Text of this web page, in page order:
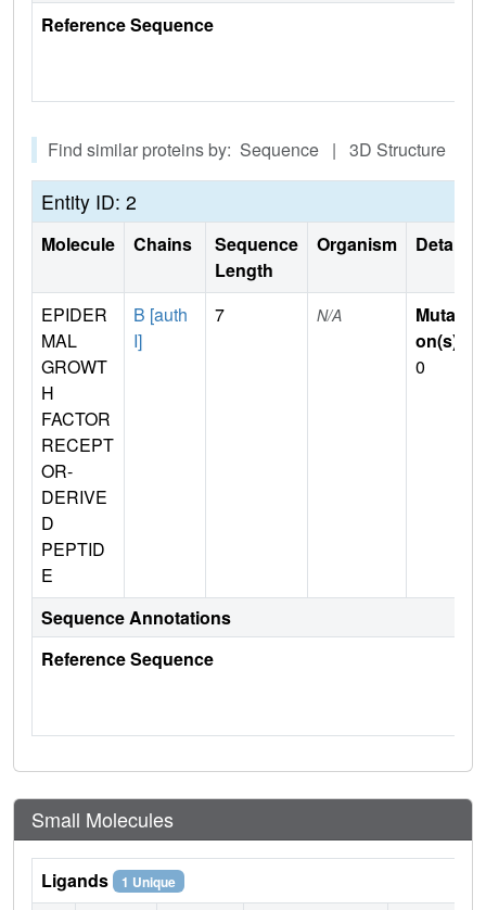
Reference Sequence
Find similar proteins by: Sequence | 3D Structure
Entity ID: 2
Molecule Chains
Sequence
Length
Organism Details
EPIDER
MAL
GROWT
H
FACTOR
RECEPT
OR-
DERIVE
D
PEPTID
E
B [auth
I]
7 N/A
Mutati
on(s)
0
Sequence Annotations
Reference Sequence
Small Molecules
Ligands 1 Unique